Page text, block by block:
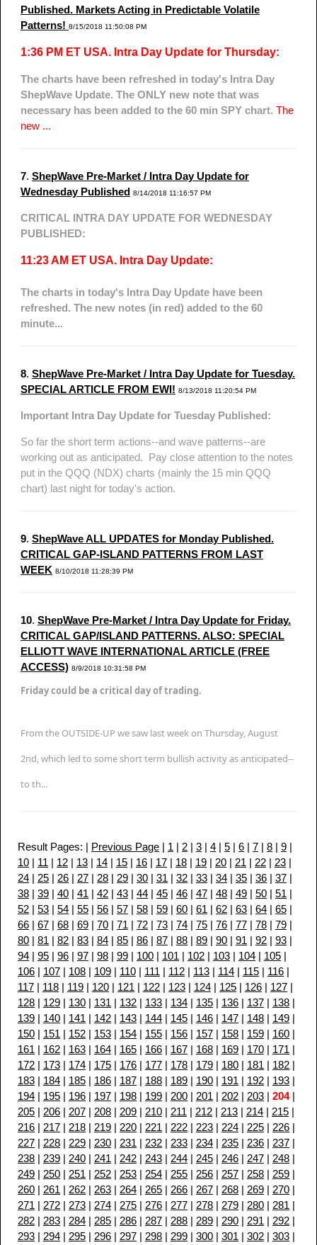
Published. Markets Acting in Predictable Volatile
Patterns! 8/15/2018 11:50:08 PM
1:36 PM ET USA. Intra Day Update for Thursday:
The charts have been refreshed in today's Intra Day
ShepWave Update. The ONLY new note that was
necessary has been added to the 60 min SPY chart. The
new ...
7. ShepWave Pre-Market / Intra Day Update for
Wednesday Published 8/14/2018 11:16:57 PM
CRITICAL INTRA DAY UPDATE FOR WEDNESDAY
PUBLISHED:
11:23 AM ET USA. Intra Day Update:
The charts in today's Intra Day Update have been
refreshed. The new notes (in red) added to the 60
minute...
8. ShepWave Pre-Market / Intra Day Update for Tuesday.
SPECIAL ARTICLE FROM EWI! 8/13/2018 11:20:54 PM
Important Intra Day Update for Tuesday Published:
So far the short term actions--and wave patterns--are
working out as anticipated. Pay close attention to the notes
put in the QQQ (NDX) charts (mainly the 15 min QQQ
chart) last night for today's action.
9. ShepWave ALL UPDATES for Monday Published.
CRITICAL GAP-ISLAND PATTERNS FROM LAST
WEEK 8/10/2018 11:28:39 PM
10. ShepWave Pre-Market / Intra Day Update for Friday.
CRITICAL GAP/ISLAND PATTERNS. ALSO: SPECIAL
ELLIOTT WAVE INTERNATIONAL ARTICLE (FREE
ACCESS) 8/9/2018 10:31:58 PM
Friday could be a critical day of trading.
From the OUTSIDE-UP we saw last week on Thursday, August
2nd, which led to some short term bullish activity as anticipated--
to th...
Result Pages: | Previous Page | 1 | 2 | 3 | 4 | 5 | 6 | 7 | 8 | 9 |
10 | 11 | 12 | 13 | 14 | 15 | 16 | 17 | 18 | 19 | 20 | 21 | 22 | 23 |
24 | 25 | 26 | 27 | 28 | 29 | 30 | 31 | 32 | 33 | 34 | 35 | 36 | 37 |
38 | 39 | 40 | 41 | 42 | 43 | 44 | 45 | 46 | 47 | 48 | 49 | 50 | 51 |
52 | 53 | 54 | 55 | 56 | 57 | 58 | 59 | 60 | 61 | 62 | 63 | 64 | 65 |
66 | 67 | 68 | 69 | 70 | 71 | 72 | 73 | 74 | 75 | 76 | 77 | 78 | 79 |
80 | 81 | 82 | 83 | 84 | 85 | 86 | 87 | 88 | 89 | 90 | 91 | 92 | 93 |
94 | 95 | 96 | 97 | 98 | 99 | 100 | 101 | 102 | 103 | 104 | 105 |
106 | 107 | 108 | 109 | 110 | 111 | 112 | 113 | 114 | 115 | 116 |
117 | 118 | 119 | 120 | 121 | 122 | 123 | 124 | 125 | 126 | 127 |
128 | 129 | 130 | 131 | 132 | 133 | 134 | 135 | 136 | 137 | 138 |
139 | 140 | 141 | 142 | 143 | 144 | 145 | 146 | 147 | 148 | 149 |
150 | 151 | 152 | 153 | 154 | 155 | 156 | 157 | 158 | 159 | 160 |
161 | 162 | 163 | 164 | 165 | 166 | 167 | 168 | 169 | 170 | 171 |
172 | 173 | 174 | 175 | 176 | 177 | 178 | 179 | 180 | 181 | 182 |
183 | 184 | 185 | 186 | 187 | 188 | 189 | 190 | 191 | 192 | 193 |
194 | 195 | 196 | 197 | 198 | 199 | 200 | 201 | 202 | 203 | 204|
205 | 206 | 207 | 208 | 209 | 210 | 211 | 212 | 213 | 214 | 215 |
216 | 217 | 218 | 219 | 220 | 221 | 222 | 223 | 224 | 225 | 226 |
227 | 228 | 229 | 230 | 231 | 232 | 233 | 234 | 235 | 236 | 237 |
238 | 239 | 240 | 241 | 242 | 243 | 244 | 245 | 246 | 247 | 248 |
249 | 250 | 251 | 252 | 253 | 254 | 255 | 256 | 257 | 258 | 259 |
260 | 261 | 262 | 263 | 264 | 265 | 266 | 267 | 268 | 269 | 270 |
271 | 272 | 273 | 274 | 275 | 276 | 277 | 278 | 279 | 280 | 281 |
282 | 283 | 284 | 285 | 286 | 287 | 288 | 289 | 290 | 291 | 292 |
293 | 294 | 295 | 296 | 297 | 298 | 299 | 300 | 301 | 302 | 303 |